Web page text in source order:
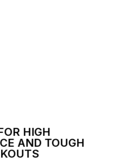
HIGH
AND TOUGH